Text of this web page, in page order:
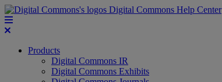
Digital Commons Help Center
Products
Digital Commons IR
Digital Commons Exhibits